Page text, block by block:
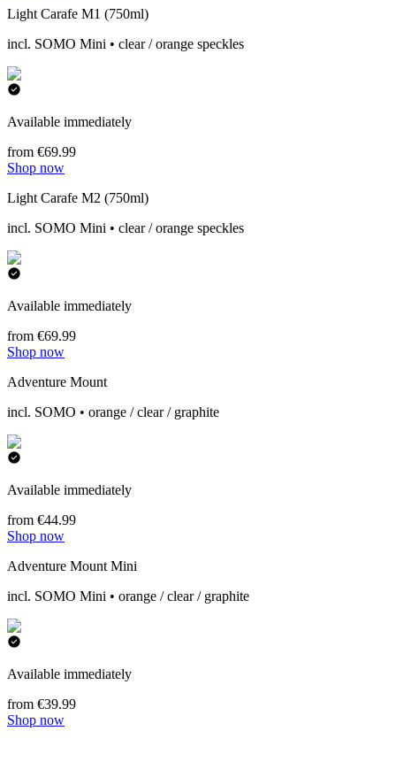
Light Carafe M1 (750ml)
incl. SOMO Mini • clear / orange speckles
Available immediately
from €69.99
Shop now
Light Carafe M2 (750ml)
incl. SOMO Mini • clear / orange speckles
Available immediately
from €69.99
Shop now
Adventure Mount
incl. SOMO • orange / clear / graphite
Available immediately
from €44.99
Shop now
Adventure Mount Mini
incl. SOMO Mini • orange / clear / graphite
Available immediately
from €39.99
Shop now